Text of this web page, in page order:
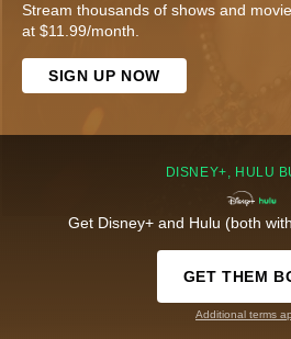
Stream thousands of shows and
at $11.99/month.
SIGN UP NOW
DISNEY+, HULU
Get Disney+ and Hulu (both
GET THEM
Additional terms